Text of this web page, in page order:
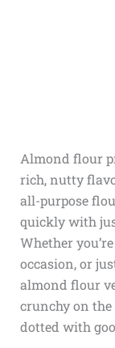
Almond flour
rich, nutty
all-purpose
quickly with
Whether
occasion, or
almond flour
crunchy on the
dotted with